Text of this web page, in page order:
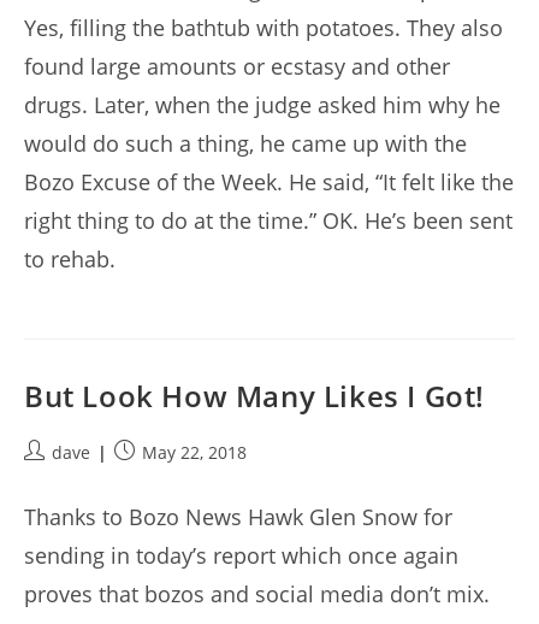
Yes, filling the bathtub with potatoes. They also
found large amounts or ecstasy and other
drugs. Later, when the judge asked him why he
would do such a thing, he came up with the
Bozo Excuse of the Week. He said, “It felt like the
right thing to do at the time.” OK. He’s been sent
to rehab.
But Look How Many Likes I Got!
Postdave
PostMay 22, 2018
Thanks to Bozo News Hawk Glen Snow for
sending in today’s report which once again
proves that bozos and social media don’t mix.